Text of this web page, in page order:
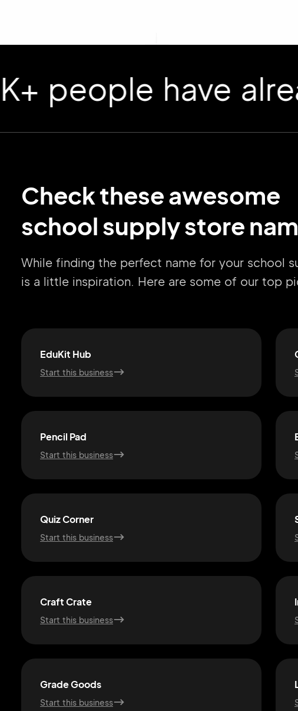
have
Check these awesome
school supply store
While finding the perfect name for your school
is a little inspiration. Here are some of our top
EduKit Hub
Start this business
Pencil Pad
Start this business
Quiz Corner
Start this business
Craft Crate
Start this business
Grade Goods
Start this business